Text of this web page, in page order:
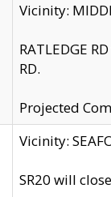
Vicinity:
RATLEDGE
RD.
Projected
Vicinity:
SR20 will